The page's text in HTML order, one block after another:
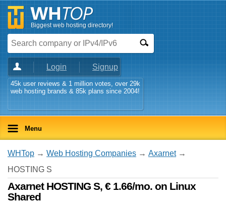
Biggest web hosting directory!
Login Signup
45k user reviews & 1 million votes, over 29k
web hosting brands & 85k plans since 2004!
Menu
WHTop → Web Hosting Companies → Axarnet→
HOSTING S
Axarnet HOSTING S, € 1.66/mo. on Linux
Shared